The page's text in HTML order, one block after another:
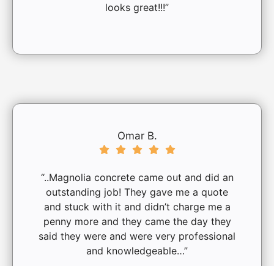
looks great!!!”
Omar B.
“..Magnolia concrete came out and did an
outstanding job! They gave me a quote
and stuck with it and didn’t charge me a
penny more and they came the day they
said they were and were very professional
and knowledgeable…”